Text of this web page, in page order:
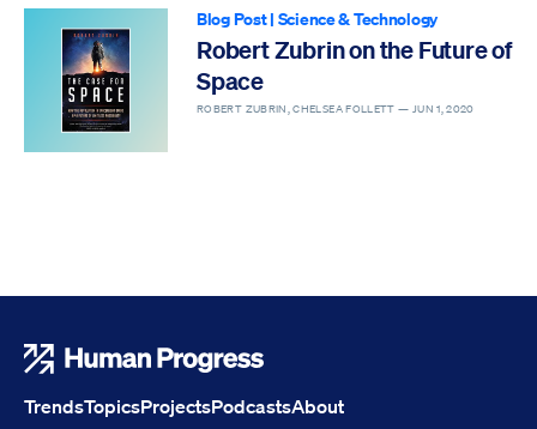
Blog Post| Science & Technology
Robert Zubrin on the Future of
Space
ROBERT ZUBRIN, CHELSEA FOLLETT — JUN 1, 2020
TrendsTopicsProjectsPodcastsAbout